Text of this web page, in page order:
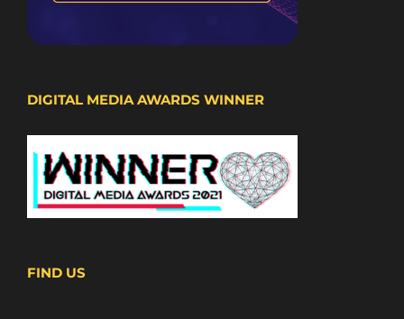
DIGITAL MEDIA AWARDS WINNER
FIND US